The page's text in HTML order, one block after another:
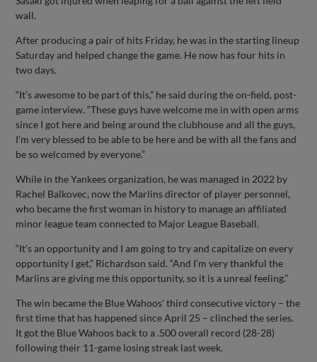
wall.
After producing a pair of hits Friday, he was in the starting lineup
Saturday and helped change the game. He now has four hits in
two days.
“It’s awesome to be part of this,” he said during the on-field, post-
game interview. “These guys have welcome me in with open arms
since I got here and being around the clubhouse and all the guys,
I’m very blessed to be able to be here and be with all the fans and
be so welcomed by everyone.”
While in the Yankees organization, he was managed in 2022 by
Rachel Balkovec, now the Marlins director of player personnel,
who became the first woman in history to manage an affiliated
minor league team connected to Major League Baseball.
“It’s an opportunity and I am going to try and capitalize on every
opportunity I get,” Richardson said. “And I’m very thankful the
Marlins are giving me this opportunity, so it is a unreal feeling.”
The win became the Blue Wahoos' third consecutive victory – the
first time that has happened since April 25 – clinched the series.
It got the Blue Wahoos back to a .500 overall record (28-28)
following their 11-game losing streak last week.